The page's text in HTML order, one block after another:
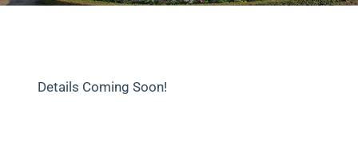
Details Coming Soon!